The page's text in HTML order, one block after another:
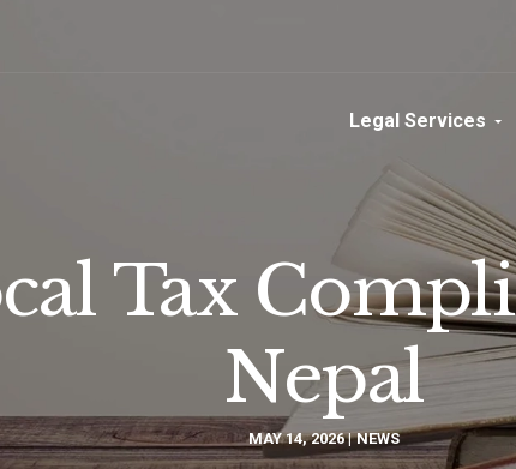
Legal Services
Tax
Nepal
MAY 14, 2026 NEWS